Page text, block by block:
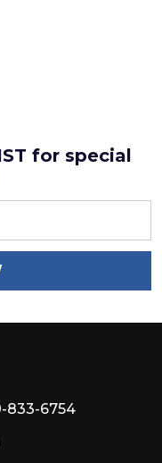
for special
833-6754